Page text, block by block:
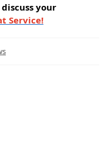
your
Service!